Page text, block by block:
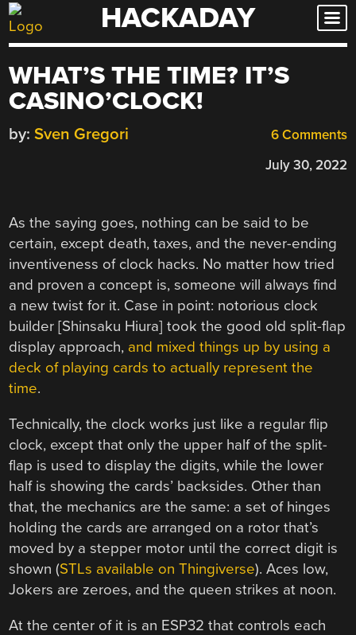
Skip
to
HACKADAY
WHAT’S THE TIME? IT’S
CASINO’CLOCK!
6 Comments
by: Sven Gregori
July 30, 2022
As the saying goes, nothing can be said to be
certain, except death, taxes, and the never-ending
inventiveness of clock hacks. No matter how tried
and proven a concept is, someone will always find
a new twist for it. Case in point: notorious clock
builder [Shinsaku Hiura] took the good old split-flap
display approach, and mixed things up by using a
deck of playing cards to actually represent the
time.
Technically, the clock works just like a regular flip
clock, except that only the upper half of the split-
flap is used to display the digits, while the lower
half is showing the cards’ backsides. Other than
that, the mechanics are the same: a set of hinges
holding the cards are arranged on a rotor that’s
moved by a stepper motor until the correct digit is
shown (STLs available on Thingiverse). Aces low,
Jokers are zeroes, and the queen strikes at noon.
At the center of it is an ESP32 that controls each